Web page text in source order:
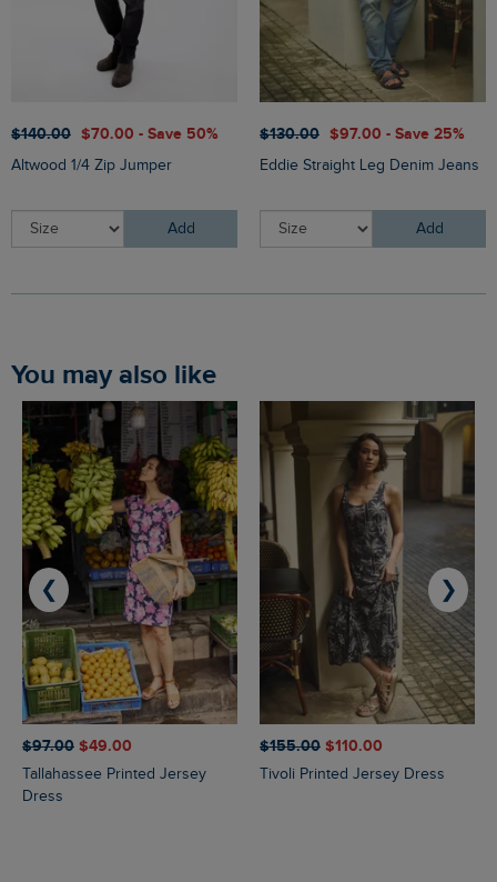
$‌140.00 $‌70.00 - Save 50%
Altwood 1/4 Zip Jumper
Add
$‌130.00 $‌97.00 - Save 25%
Eddie Straight Leg Denim Jeans
Add
You may also like
$‌97.00 $‌49.00
Tallahassee Printed Jersey
Dress
$‌155.00 $‌110.00
Tivoli Printed Jersey Dress
❮ ❯